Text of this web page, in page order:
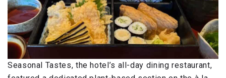
Seasonal Tastes, the hotel’s all-day dining restaurant,